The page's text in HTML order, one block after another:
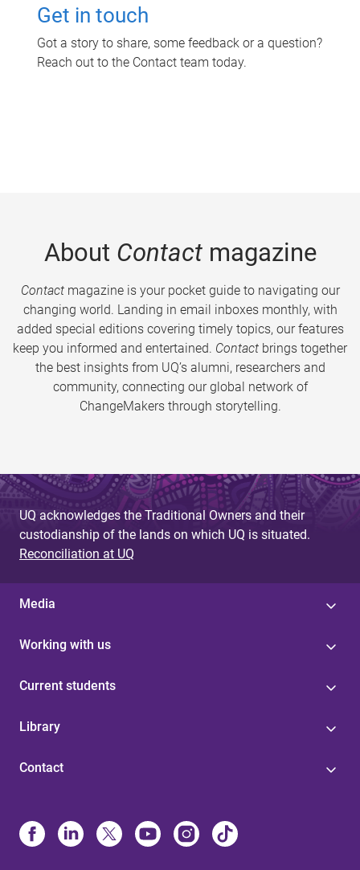
Get in touch
Got a story to share, some feedback or a question?
Reach out to the Contact team today.
About Contactmagazine
Contactmagazine is your pocket guide to navigating our
changing world. Landing in email inboxes monthly, with
added special editions covering timely topics, our features
keep you informed and entertained. Contact brings together
the best insights from UQ’s alumni, researchers and
community, connecting our global network of
ChangeMakers through storytelling.
UQ acknowledges the Traditional Owners and their
custodianship of the lands on which UQ is situated.
Reconciliation at UQ
Media
Working with us
Current students
Library
Contact